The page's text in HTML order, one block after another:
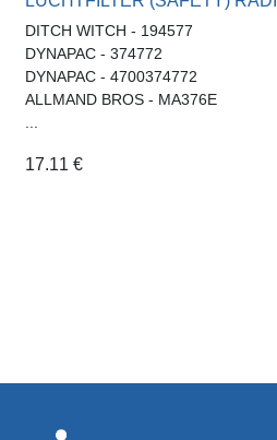
DITCH WITCH - 194577
DYNAPAC - 374772
DYNAPAC - 4700374772
ALLMAND BROS - MA376E
...
17.11 €